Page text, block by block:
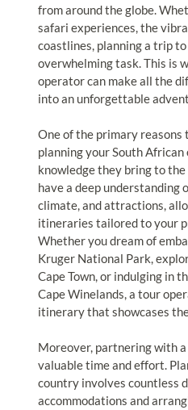
from around the globe.
safari experiences, the
coastlines, planning a trip
overwhelming task. This is
operator can make all the
into an unforgettable
One of the primary reasons
planning your South
knowledge they bring to
have a deep understanding
climate, and attractions,
itineraries tailored to your
Whether you dream of
Kruger National Park,
Cape Town, or indulging in
Cape Winelands, a tour
itinerary that showcases
Moreover, partnering with
valuable time and effort.
country involves countless
accommodations and